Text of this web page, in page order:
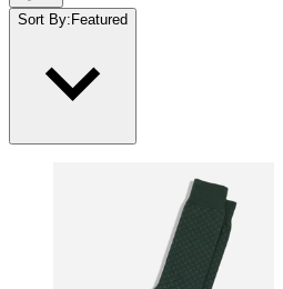
Sort By: Featured